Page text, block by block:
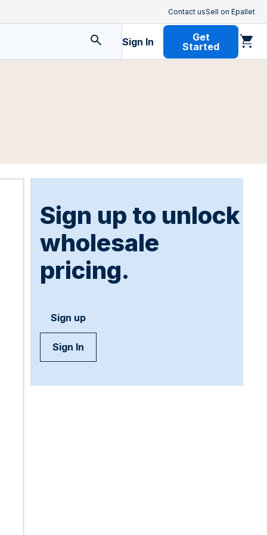
Contact usSell on Epallet
Sign In
Get
Started
Sign up to unlock
wholesale
pricing.
Sign up
Sign In